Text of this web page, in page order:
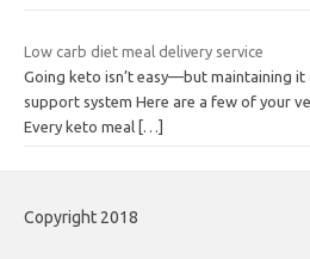
Low carb diet meal delivery service
Going keto isn’t easy—but maintaining
support system Here are a few of your
Every keto meal […]
Copyright 2018